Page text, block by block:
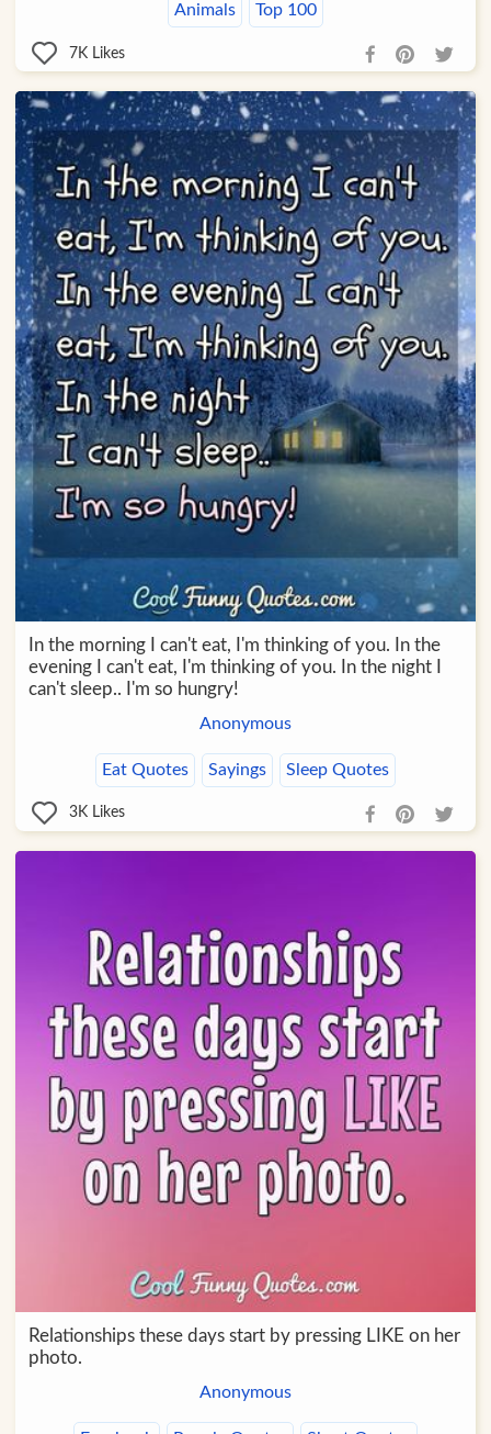
Animals Top 100
7K Likes
In the morning I can't eat, I'm thinking of you. In the
evening I can't eat, I'm thinking of you. In the night I
can't sleep.. I'm so hungry!
Anonymous
Eat Quotes Sayings Sleep Quotes
3K Likes
Relationships these days start by pressing LIKE on her
photo.
Anonymous